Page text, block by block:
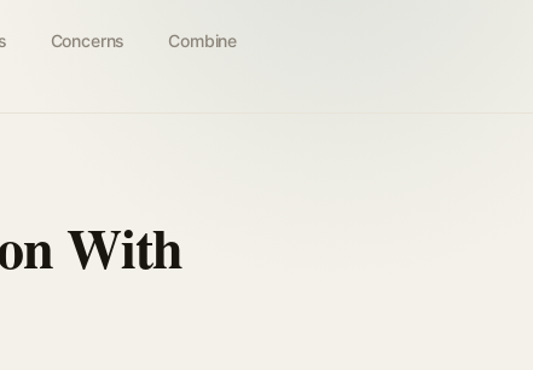
Concerns Combine
With